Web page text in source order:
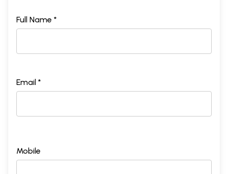
Full Name *
Email *
Mobile